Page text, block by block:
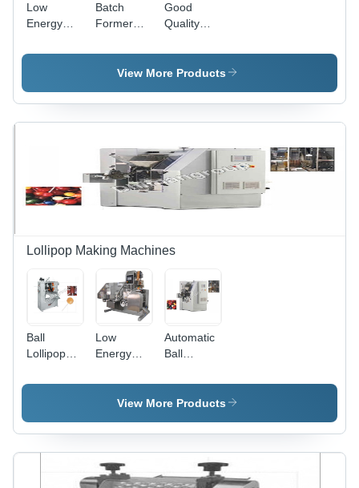
Low
Energy
Chewing
Machine
Batch
Former
Machine
Brs 90 V
110 Kg/Hr
Good
Quality
Liquid
Filling
Lfm 30 H
View More Products
Lollipop Making Machines
Ball
Lollipop
Machine
Steel, High
Efficiency,
Low
Energy
Lollipop
Bunch
Stbw-7
Automatic
Ball
Forming
Machine
Capacity:
1000
Pcs/Min
View More Products